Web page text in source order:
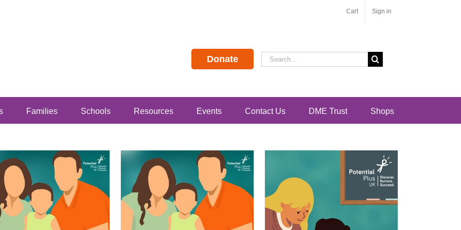
Cart Sign in
Donate
Search
for:
Families Schools Resources Events Contact Us DME Trust Shops